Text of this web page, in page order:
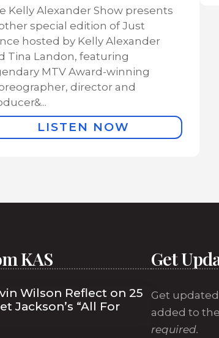
Kelly Alexander Show presents
special edition of Just
hosted by Kelly Alexander
Tina Landon, featuring
MTV Award-winning
director and
LISTEN NOW
KAS
Wilson Reflect on 25
Jackson’s “All For
Get
Get
added to
required.